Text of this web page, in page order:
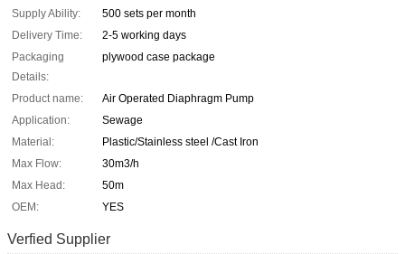
Supply Ability:
500 sets per month
Delivery Time:
2-5 working days
Packaging
Details:
plywood case package
Product name:
Air Operated Diaphragm Pump
Application:
Sewage
Material:
Plastic/Stainless steel /Cast Iron
Max Flow:
30m3/h
Max Head:
50m
OEM:
YES
Verfied Supplier